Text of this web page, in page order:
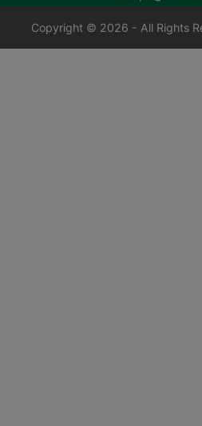
Copyright © 2026 - All Rights